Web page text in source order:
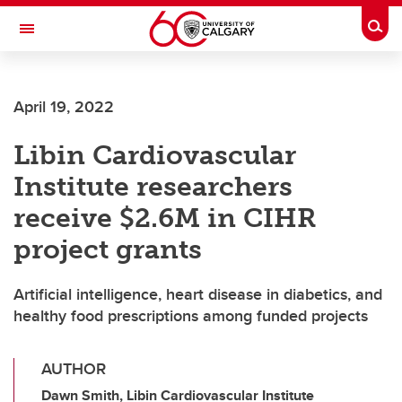
Skip to main content
Toggle Navigation
April 19, 2022
Libin Cardiovascular
Institute researchers
receive $2.6M in CIHR
project grants
Artificial intelligence, heart disease in diabetics, and
healthy food prescriptions among funded projects
AUTHOR
Dawn Smith, Libin Cardiovascular Institute